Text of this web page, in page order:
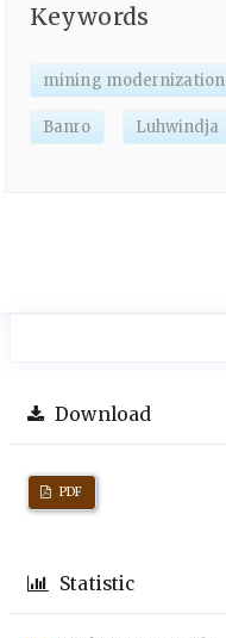
Keywords
mining modernization
Banro Luhwindja
Download
PDF
Statistic